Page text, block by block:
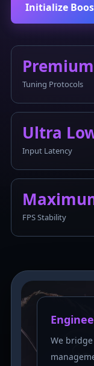
Initialize
Premium
Tuning Protocols
Ultra
Input Latency
FPS Stability
We